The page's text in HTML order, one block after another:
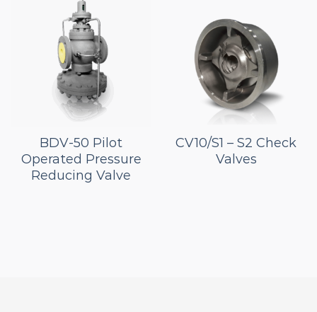
BDV-50 Pilot
Operated Pressure
Reducing Valve
CV10/S1 – S2 Check
Valves